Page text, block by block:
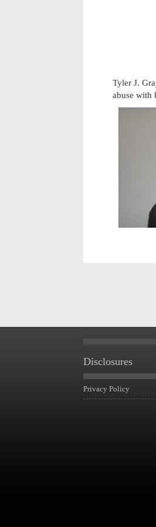
Tyler J.
abuse with
Disclosures
Privacy Policy